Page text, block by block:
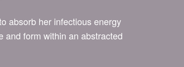
absorb her infectious energy
and form within an abstracted